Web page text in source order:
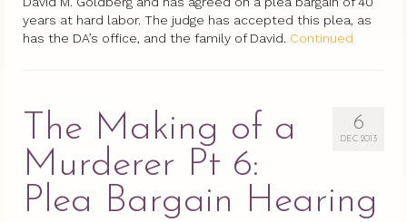
years at hard labor. The judge has accepted this plea, as
has the DA’s office, and the family of David. Continued
6
DEC 2013
The Making of a
Murderer Pt 6:
Plea Bargain Hearing